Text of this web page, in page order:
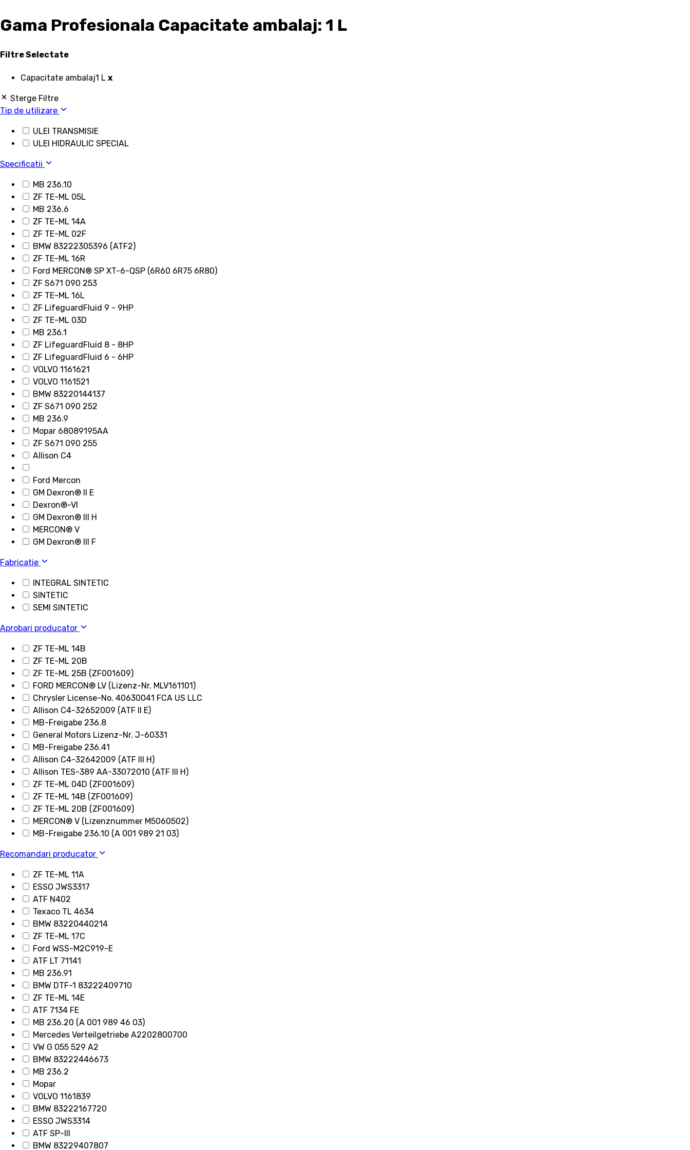
Gama Profesionala Capacitate ambalaj: 1 L
Filtre Selectate
Capacitate ambalaj1 L x
Sterge Filtre
Tip de utilizare
ULEI TRANSMISIE
ULEI HIDRAULIC SPECIAL
Specificatii
MB 236.10
ZF TE-ML 05L
MB 236.6
ZF TE-ML 14A
ZF TE-ML 02F
BMW 83222305396 (ATF2)
ZF TE-ML 16R
Ford MERCON® SP XT-6-QSP (6R60 6R75 6R80)
ZF S671 090 253
ZF TE-ML 16L
ZF LifeguardFluid 9 - 9HP
ZF TE-ML 03D
MB 236.1
ZF LifeguardFluid 8 - 8HP
ZF LifeguardFluid 6 - 6HP
VOLVO 1161621
VOLVO 1161521
BMW 83220144137
ZF S671 090 252
MB 236.9
Mopar 68089195AA
ZF S671 090 255
Allison C4
Ford Mercon
GM Dexron® II E
Dexron®-VI
GM Dexron® III H
MERCON® V
GM Dexron® III F
Fabricatie
INTEGRAL SINTETIC
SINTETIC
SEMI SINTETIC
Aprobari producator
ZF TE-ML 14B
ZF TE-ML 20B
ZF TE-ML 25B (ZF001609)
FORD MERCON® LV (Lizenz-Nr. MLV161101)
Chrysler License-No. 40630041 FCA US LLC
Allison C4-32652009 (ATF II E)
MB-Freigabe 236.8
General Motors Lizenz-Nr. J-60331
MB-Freigabe 236.41
Allison C4-32642009 (ATF III H)
Allison TES-389 AA-33072010 (ATF III H)
ZF TE-ML 04D (ZF001609)
ZF TE-ML 14B (ZF001609)
ZF TE-ML 20B (ZF001609)
MERCON® V (Lizenznummer M5060502)
MB-Freigabe 236.10 (A 001 989 21 03)
Recomandari producator
ZF TE-ML 11A
ESSO JWS3317
ATF N402
Texaco TL 4634
BMW 83220440214
ZF TE-ML 17C
Ford WSS-M2C919-E
ATF LT 71141
MB 236.91
BMW DTF-1 83222409710
ZF TE-ML 14E
ATF 7134 FE
MB 236.20 (A 001 989 46 03)
Mercedes Verteilgetriebe A2202800700
VW G 055 529 A2
BMW 83222446673
MB 236.2
Mopar
VOLVO 1161839
BMW 83222167720
ESSO JWS3314
ATF SP-III
BMW 83229407807